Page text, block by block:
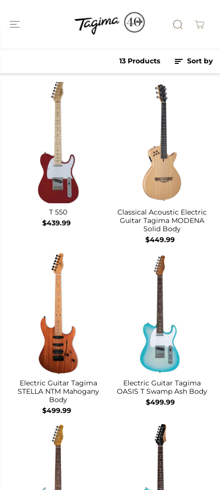
13 Products Sort by
T 550
$439.99
Classical Acoustic Electric
Guitar Tagima MODENA
Solid Body
$449.99
Electric Guitar Tagima
STELLA NTM Mahogany
Body
$499.99
Electric Guitar Tagima
OASIS T Swamp Ash Body
$499.99